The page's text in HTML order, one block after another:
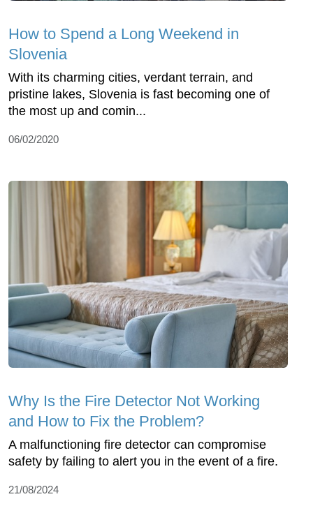
How to Spend a Long Weekend in
Slovenia
With its charming cities, verdant terrain, and
pristine lakes, Slovenia is fast becoming one of
the most up and comin...
06/02/2020
Why Is the Fire Detector Not Working
and How to Fix the Problem?
A malfunctioning fire detector can compromise
safety by failing to alert you in the event of a fire.
21/08/2024